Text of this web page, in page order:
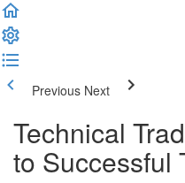
Previous Next
Technical
to Successful